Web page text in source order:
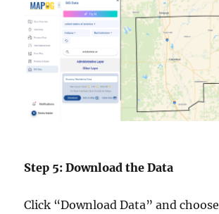
Step 5: Download the Data
Click “Download Data” and